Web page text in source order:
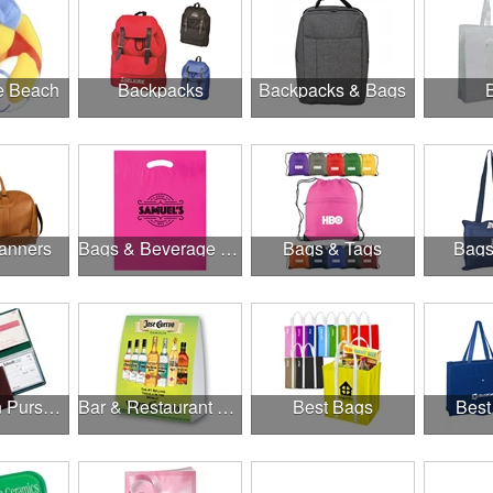
Beach Backpacks Backpacks & Bags
Bags & Beverage Holders Bags & Tags
Banks, Coin Purses, Wallets & Calculators Bar & Restaurant Openings Best Bags